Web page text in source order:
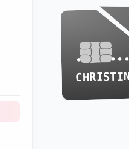
••••
••••